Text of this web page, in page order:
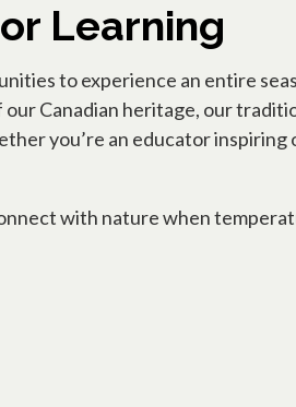
Learning
to experience an entire
Canadian heritage, our
you’re an educator
with nature when